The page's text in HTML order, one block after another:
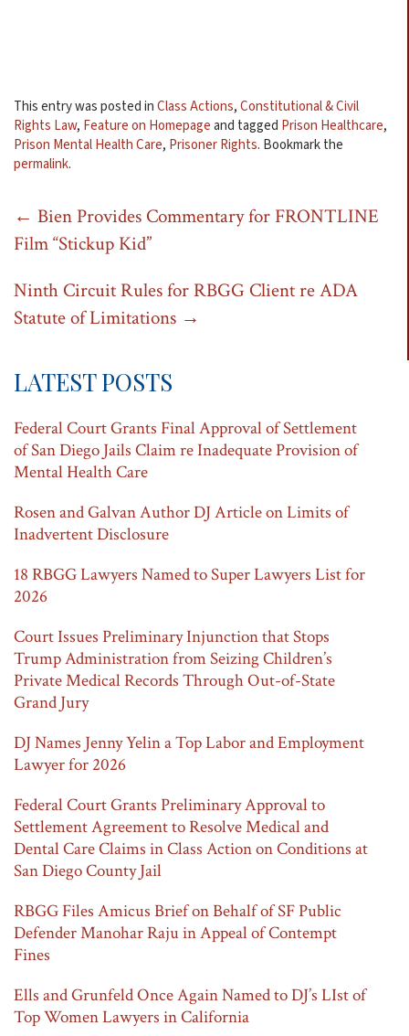
This entry was posted inClass Actions,Constitutional & Civil
Rights Law, Feature on Homepageand tagged Prison Healthcare,
Prison Mental Health Care, Prisoner Rights. Bookmark the
permalink.
Post
navigation
← Bien Provides Commentary for FRONTLINE
Film “Stickup Kid”
Ninth Circuit Rules for RBGG Client re ADA
Statute of Limitations →
LATEST POSTS
Federal Court Grants Final Approval of Settlement
of San Diego Jails Claim re Inadequate Provision of
Mental Health Care
Rosen and Galvan Author DJ Article on Limits of
Inadvertent Disclosure
18 RBGG Lawyers Named to Super Lawyers List for
2026
Court Issues Preliminary Injunction that Stops
Trump Administration from Seizing Children’s
Private Medical Records Through Out-of-State
Grand Jury
DJ Names Jenny Yelin a Top Labor and Employment
Lawyer for 2026
Federal Court Grants Preliminary Approval to
Settlement Agreement to Resolve Medical and
Dental Care Claims in Class Action on Conditions at
San Diego County Jail
RBGG Files Amicus Brief on Behalf of SF Public
Defender Manohar Raju in Appeal of Contempt
Fines
Ells and Grunfeld Once Again Named to DJ’s LIst of
Top Women Lawyers in California